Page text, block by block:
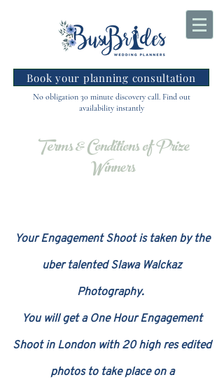
Book your planning consultation
No obligation 30 minute discovery call. Find out
availability instantly
Terms & Conditions of Prize
Winners
Your Engagement Shoot is taken by the
uber talented Slawa Walckaz
Photography.
You will get a One Hour Engagement
Shoot in London with 20 high res edited
photos to take place on a